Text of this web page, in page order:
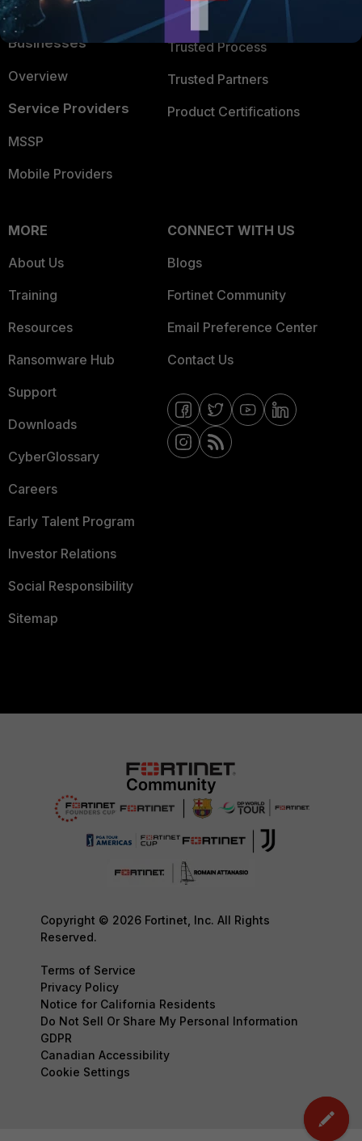
Small Mid-Sized
Businesses
Overview
Service Providers
MSSP
Mobile Providers
Trusted Company
Trusted Process
Trusted Partners
Product Certifications
MORE
About Us
Training
Resources
Ransomware Hub
Support
Downloads
CyberGlossary
Careers
Early Talent Program
Investor Relations
Social Responsibility
Sitemap
CONNECT WITH US
Blogs
Fortinet Community
Email Preference Center
Contact Us
Copyright © 2026 Fortinet, Inc. All Rights
Reserved.
Terms of Service
Privacy Policy
Notice for California Residents
Do Not Sell Or Share My Personal Information
GDPR
Canadian Accessibility
Cookie Settings